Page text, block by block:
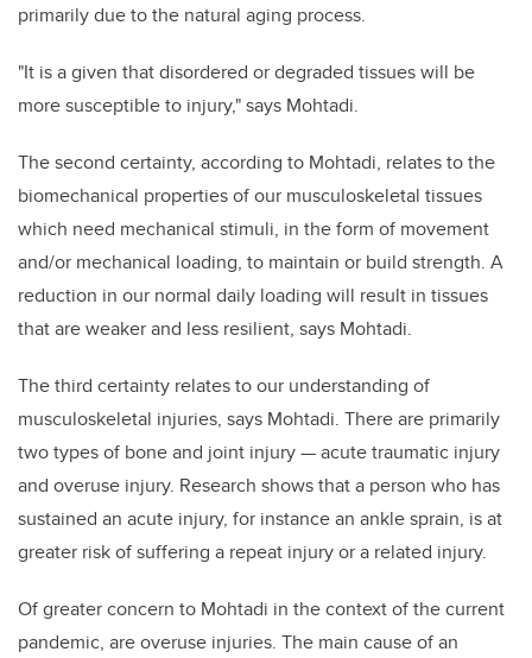
primarily due to the natural aging process.
"It is a given that disordered or degraded tissues will be
more susceptible to injury," says Mohtadi.
The second certainty, according to Mohtadi, relates to the
biomechanical properties of our musculoskeletal tissues
which need mechanical stimuli, in the form of movement
and/or mechanical loading, to maintain or build strength. A
reduction in our normal daily loading will result in tissues
that are weaker and less resilient, says Mohtadi.
The third certainty relates to our understanding of
musculoskeletal injuries, says Mohtadi. There are primarily
two types of bone and joint injury — acute traumatic injury
and overuse injury. Research shows that a person who has
sustained an acute injury, for instance an ankle sprain, is at
greater risk of suffering a repeat injury or a related injury.
Of greater concern to Mohtadi in the context of the current
pandemic, are overuse injuries. The main cause of an